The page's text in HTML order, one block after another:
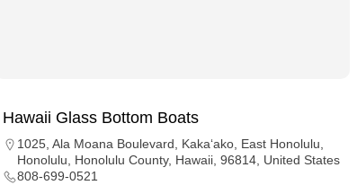
Hawaii Glass Bottom Boats
1025, Ala Moana Boulevard, Kaka‘ako, East Honolulu,
Honolulu, Honolulu County, Hawaii, 96814, United States
808-699-0521